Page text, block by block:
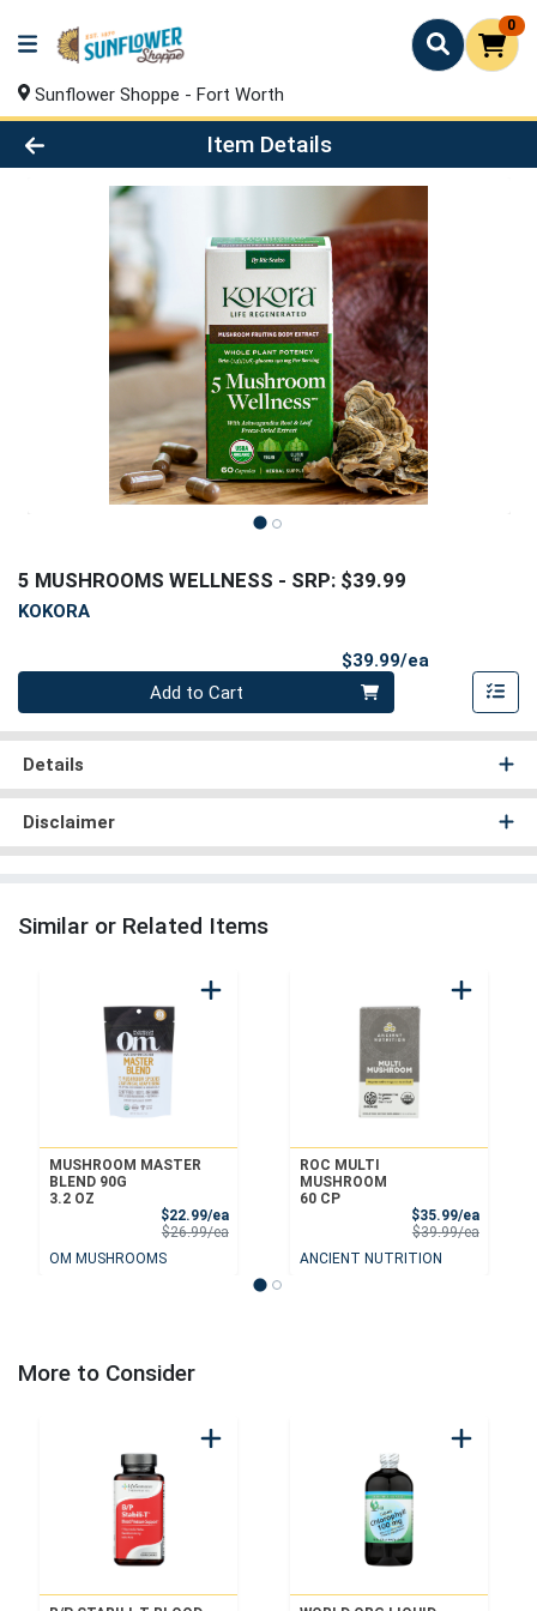
0
Sunflower Shoppe - Fort Worth
Product Details Page
Item Details
5 MUSHROOMS WELLNESS - SRP: $39.99
KOKORA
$39.99/ea
Quantity 0
Add to Cart
Details
Disclaimer
Similar or Related Items
MUSHROOM MASTER
BLEND 90G
3.2 OZ
$22.99/eaSale Price
$26.99/eaProduct Price
OM MUSHROOMS
ROC MULTI
MUSHROOM
60 CP
$35.99/eaSale
$39.99/eaProduct
ANCIENT NUTRITION
More to Consider